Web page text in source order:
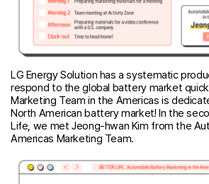
LG Energy Solution has a systematic
respond to the global battery market
Marketing Team in the Americas is
North American battery market! In the
Life, we met Jeong-hwan Kim from the
Americas Marketing Team.